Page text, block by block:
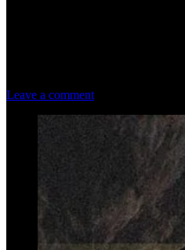
Leave a comment